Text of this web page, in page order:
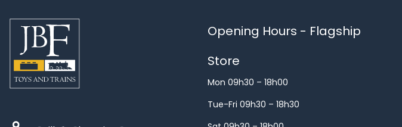
Opening Hours - Flagship
Store
Mon 09h30 – 18h00
Tue-Fri 09h30 – 18h30